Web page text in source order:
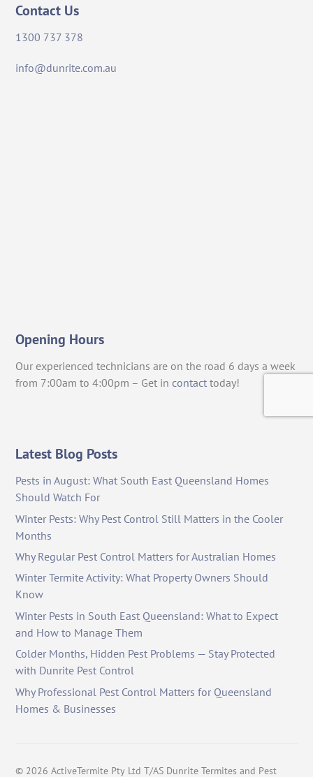
Contact Us
1300 737 378
info@dunrite.com.au
Opening Hours
Our experienced technicians are on the road 6 days a week
from 7:00am to 4:00pm – Get in contact today!
Latest Blog Posts
Pests in August: What South East Queensland Homes
Should Watch For
Winter Pests: Why Pest Control Still Matters in the Cooler
Months
Why Regular Pest Control Matters for Australian Homes
Winter Termite Activity: What Property Owners Should
Know
Winter Pests in South East Queensland: What to Expect
and How to Manage Them
Colder Months, Hidden Pest Problems — Stay Protected
with Dunrite Pest Control
Why Professional Pest Control Matters for Queensland
Homes & Businesses
© 2026 ActiveTermite Pty Ltd T/AS Dunrite Termites and Pest